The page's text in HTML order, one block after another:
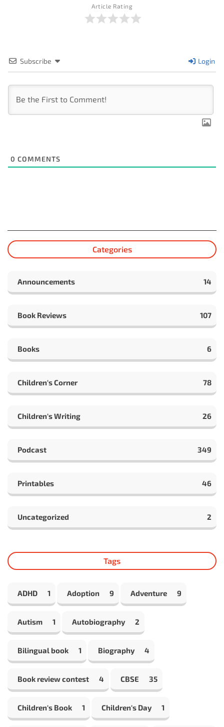
Article Rating
Subscribe Login
0 COMMENTS
Categories
Announcements 14
Book Reviews 107
Books 6
Children's Corner 78
Children's Writing 26
Podcast 349
Printables 46
Uncategorized 2
Tags
ADHD 1 Adoption 9 Adventure 9
Autism 1 Autobiography 2
Bilingual book 1 Biography 4
Book review contest 4 CBSE 35
Children's Book 1 Children's Day 1